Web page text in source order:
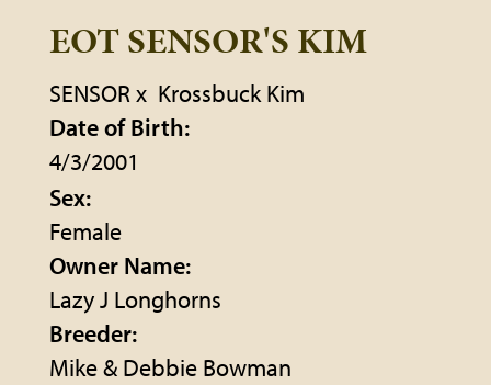
EOT SENSOR'S KIM
SENSORx Krossbuck Kim
Date of Birth:
4/3/2001
Sex:
Female
Owner Name:
Lazy J Longhorns
Breeder:
Mike & Debbie Bowman